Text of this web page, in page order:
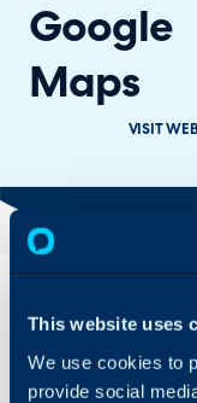
This website uses
We use cookies to
provide social
Google
Maps
VISIT
Overview
integrated with
show your